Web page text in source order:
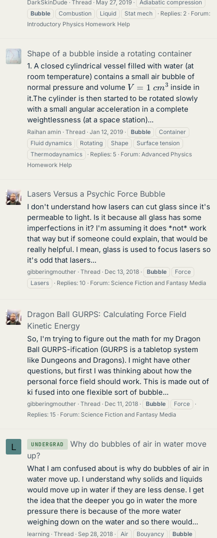
DarkSkinDude Thread May 27, 2019
Adiabatic compression
Bubble
Combustion Liquid Stat mech Replies: 2
Forum:
Introductory Physics Homework Help
Shape of a bubble inside a rotating container
1. A closed cylindrical vessel filled with water (at
room temperature) contains a small air bubble of
normal pressure and volume V=1 c m 3
inside in
it.The cylinder is then started to be rotated slowly
with a small angular acceleration in a complete
weightlessness (at a space station)...
Raihan amin Thread Jan 12, 2019 Bubble
Container
Fluid dynamics
Rotating Shape
Surface tension
Thermodaynamics
Replies: 5 Forum: Advanced Physics
Homework Help
Lasers Versus a Psychic Force Bubble
I don't understand how lasers can cut glass since it's
permeable to light. Is it because all glass has some
imperfections in it? I'm assuming it does *not* work
that way but if someone could explain, that would be
really helpful. I mean, glass is used to focus lasers so
it's odd that lasers...
gibberingmouther Thread Dec 13, 2018 Bubble
Force
Lasers
Replies: 10 Forum: Science Fiction and Fantasy Media
Dragon Ball GURPS: Calculating Force Field
Kinetic Energy
So, I'm trying to figure out the math for my Dragon
Ball GURPS-ification (GURPS is a tabletop system
like Dungeons and Dragons). I might have other
questions, but first I was thinking about how the
personal force field should work. This is made out of
ki fused into one flexible sort of bubble...
gibberingmouther Thread Dec 11, 2018 Bubble
Force
Replies: 15
Forum: Science Fiction and Fantasy Media
L UNDERGRAD
Why do bubbles of air in water move
up?
What I am confused about is why do bubbles of air in
water move up. I understand why solids and liquids
would move up in water if they are less dense. I get
the idea that the deeper you go in water the more
pressure there is because of the more water
weighing down on the water and so there would...
learning Thread Sep 28, 2018 Air Bouyancy
Bubble